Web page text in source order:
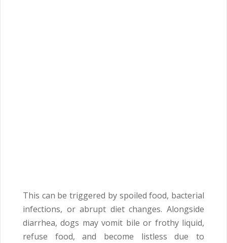
This can be triggered by spoiled food, bacterial
infections, or abrupt diet changes. Alongside
diarrhea, dogs may vomit bile or frothy liquid,
refuse food, and become listless due to